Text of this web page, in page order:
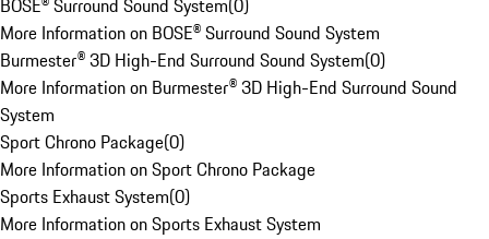
BOSE® Surround Sound System(0)
More Information on BOSE® Surround Sound System
Burmester® 3D High-End Surround Sound System(0)
More Information on Burmester® 3D High-End Surround Sound
System
Sport Chrono Package(0)
More Information on Sport Chrono Package
Sports Exhaust System(0)
More Information on Sports Exhaust System